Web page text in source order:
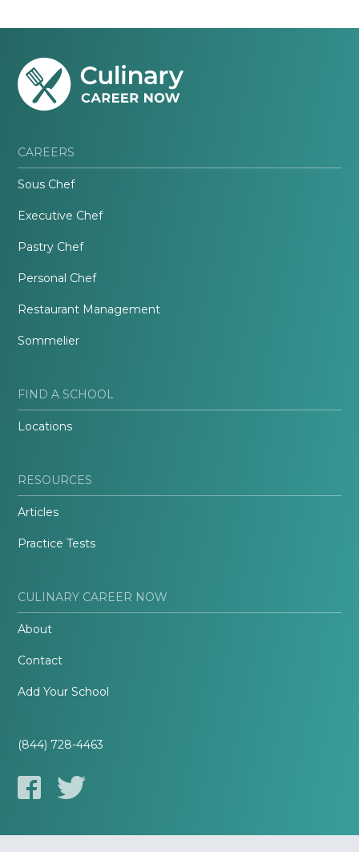
CAREERS
Sous Chef
Executive Chef
Pastry Chef
Personal Chef
Restaurant Management
Sommelier
FIND A SCHOOL
Locations
RESOURCES
Articles
Practice Tests
CULINARY CAREER NOW
About
Contact
Add Your School
(844) 728-4463